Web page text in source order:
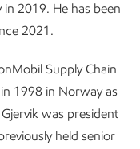
in 2019. He has been
2021.
Supply Chain
1998 in Norway as
was president
held senior